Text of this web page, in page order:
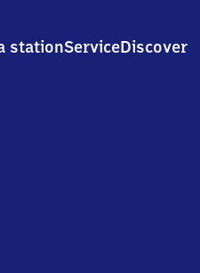
stationServiceDiscover